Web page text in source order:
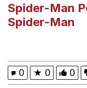
Evil
Spider-Man
Spider-Man
0 ★ 0 0